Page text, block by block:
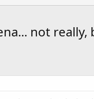
not really,